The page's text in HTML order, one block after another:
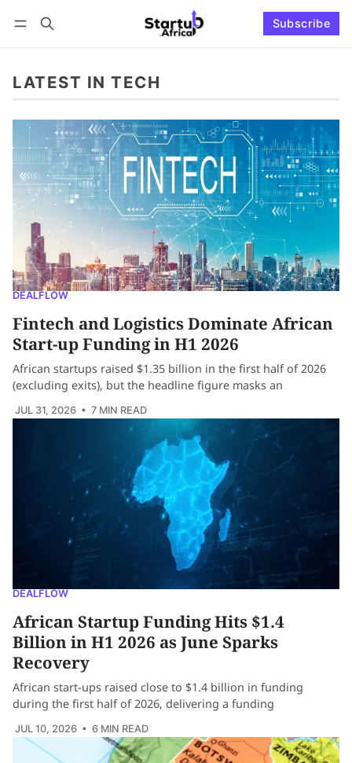
Subscribe
LATEST IN TECH
DEALFLOW
Fintech and Logistics Dominate African
Start-up Funding in H1 2026
African startups raised $1.35 billion in the first half of 2026
(excluding exits), but the headline figure masks an
JUL 31, 2026 • 7 MIN READ
DEALFLOW
African Startup Funding Hits $1.4
Billion in H1 2026 as June Sparks
Recovery
African start-ups raised close to $1.4 billion in funding
during the first half of 2026, delivering a funding
JUL 10, 2026 • 6 MIN READ